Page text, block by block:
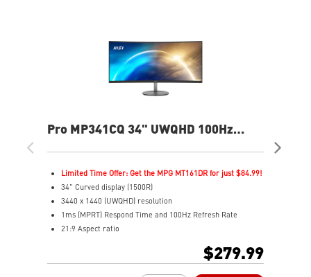
Pro MP341CQ 34" UWQHD 100Hz
Monitor
Limited Time Offer: Get the MPG MT161DR for just $84.99!
34" Curved display (1500R)
3440 x 1440 (UWQHD) resolution
1ms (MPRT) Respond Time and 100Hz Refresh Rate
21:9 Aspect ratio
$279.99